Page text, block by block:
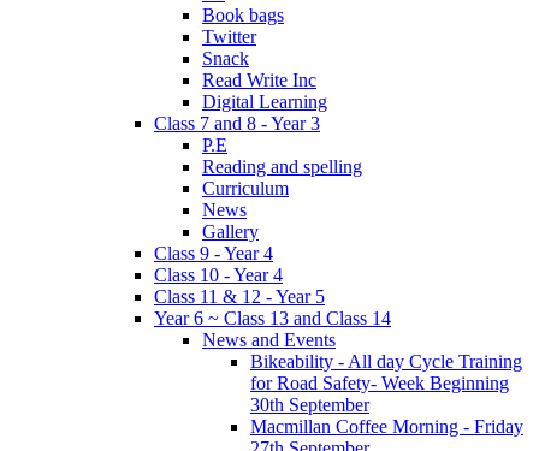
Book bags
Twitter
Snack
Read Write Inc
Digital Learning
Class 7 and 8 - Year 3
P.E
Reading and spelling
Curriculum
News
Gallery
Class 9 - Year 4
Class 10 - Year 4
Class 11 & 12 - Year 5
Year 6 ~ Class 13 and Class 14
News and Events
Bikeability - All day Cycle Training
for Road Safety- Week Beginning
30th September
Macmillan Coffee Morning - Friday